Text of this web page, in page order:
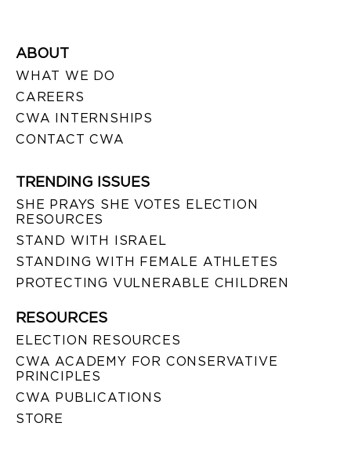
ABOUT
WHAT WE DO
CAREERS
CWA INTERNSHIPS
CONTACT CWA
TRENDING ISSUES
SHE PRAYS SHE VOTES ELECTION
RESOURCES
STAND WITH ISRAEL
STANDING WITH FEMALE ATHLETES
PROTECTING VULNERABLE CHILDREN
RESOURCES
ELECTION RESOURCES
CWA ACADEMY FOR CONSERVATIVE
PRINCIPLES
CWA PUBLICATIONS
STORE